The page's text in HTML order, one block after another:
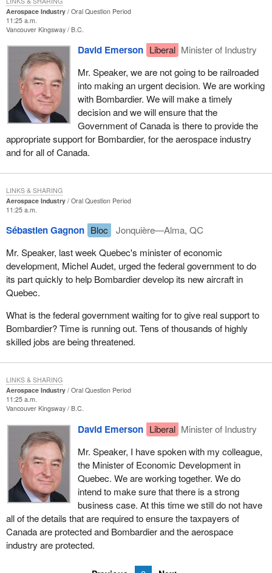
Aerospace Industry
Oral Question Period
11:25 a.m.
Vancouver Kingsway B.C.
David Emerson Liberal Minister of Industry
Mr. Speaker, we are not going to be railroaded
into making an urgent decision. We are working
with Bombardier. We will make a timely
decision and we will ensure that the
Government of Canada is there to provide the
appropriate support for Bombardier, for the aerospace industry
and for all of Canada.
Aerospace Industry
Oral Question Period
11:25 a.m.
Sébastien Gagnon Bloc
Jonquière—Alma, QC
Mr. Speaker, last week Quebec's minister of economic
development, Michel Audet, urged the federal government to do
its part quickly to help Bombardier develop its new aircraft in
Quebec.
What is the federal government waiting for to give real support to
Bombardier? Time is running out. Tens of thousands of highly
skilled jobs are being threatened.
LINKS & SHARING
Aerospace Industry
Oral Question Period
11:25 a.m.
Vancouver Kingsway B.C.
David Emerson Liberal Minister of Industry
Mr. Speaker, I have spoken with my colleague,
the Minister of Economic Development in
Quebec. We are working together. We do
intend to make sure that there is a strong
business case. At this time we still do not have
all of the details that are required to ensure the taxpayers of
Canada are protected and Bombardier and the aerospace
industry are protected.
LINKS & SHARING